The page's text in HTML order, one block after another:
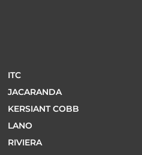
ITC
JACARANDA
KERSIANT COBB
LANO
RIVIERA